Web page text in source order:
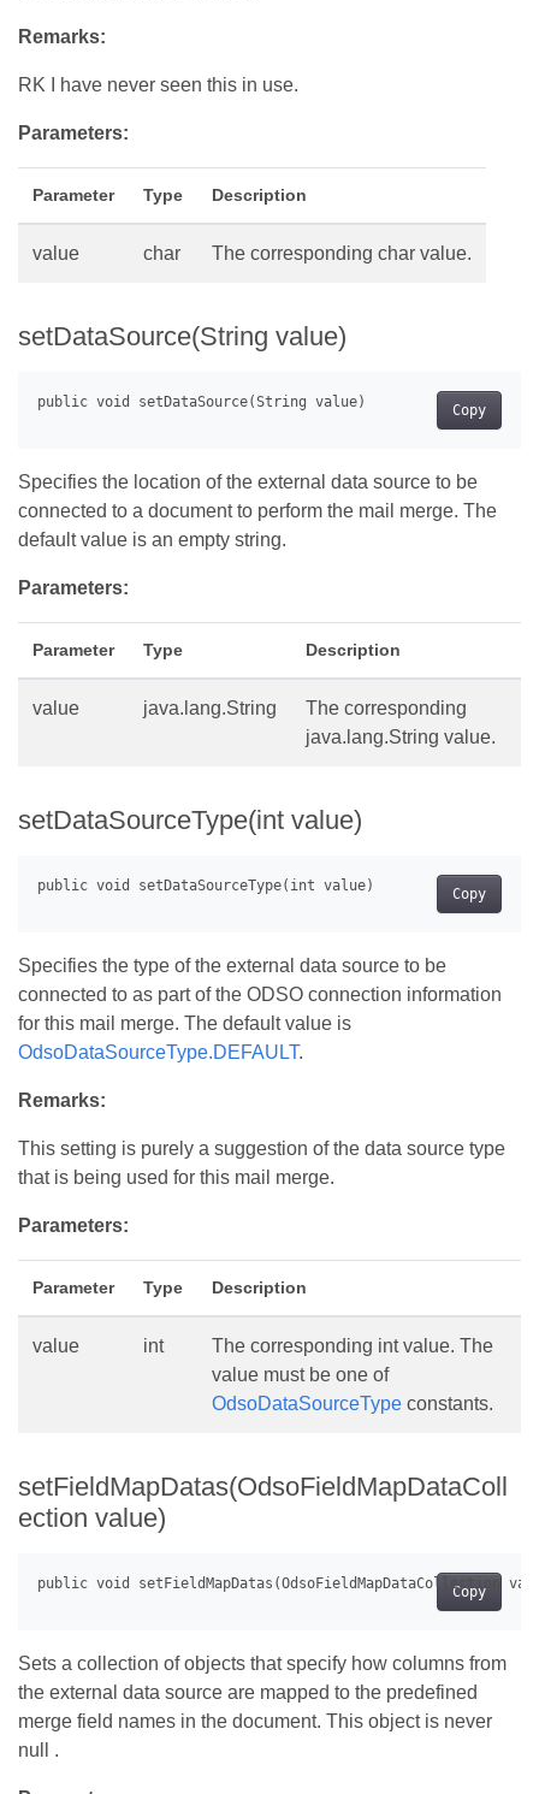
Remarks:
RK I have never seen this in use.
Parameters:
Parameter Type Description
value char The corresponding char value.
setDataSource(String value)
Copy
Specifies the location of the external data source to be
connected to a document to perform the mail merge. The
default value is an empty string.
Parameters:
Parameter Type Description
value java.lang.String
The corresponding
java.lang.String value.
setDataSourceType(int value)
Copy
Specifies the type of the external data source to be
connected to as part of the ODSO connection information
for this mail merge. The default value is
OdsoDataSourceType.DEFAULT.
Remarks:
This setting is purely a suggestion of the data source type
that is being used for this mail merge.
Parameters:
Parameter Type Description
value int
The corresponding int value. The
value must be one of
OdsoDataSourceType constants.
setFieldMapDatas(OdsoFieldMapDataColl
ection value)
Copy
Sets a collection of objects that specify how columns from
the external data source are mapped to the predefined
merge field names in the document. This object is never
null .